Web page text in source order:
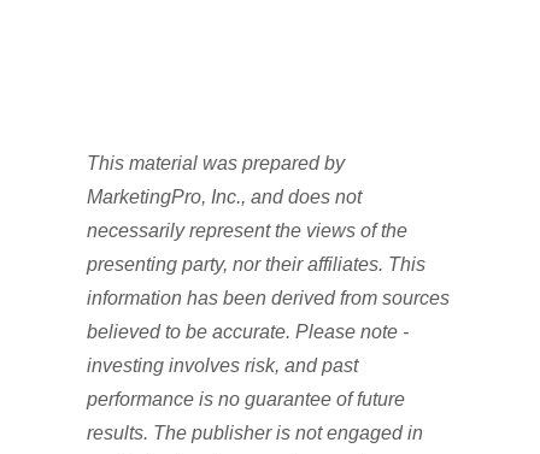
This material was prepared by
MarketingPro, Inc., and does not
necessarily represent the views of the
presenting party, nor their affiliates. This
information has been derived from sources
believed to be accurate. Please note -
investing involves risk, and past
performance is no guarantee of future
results. The publisher is not engaged in